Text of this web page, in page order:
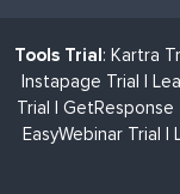
Tools Trial: Kartra
Instapage Trial |
Trial | GetResponse
EasyWebinar Trial |